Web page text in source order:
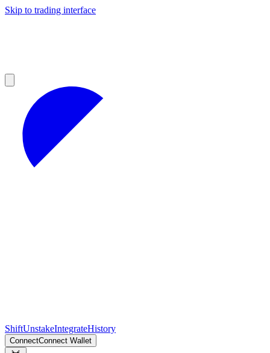
Skip to trading interface
ShiftUnstakeIntegrateHistory
ConnectConnect Wallet